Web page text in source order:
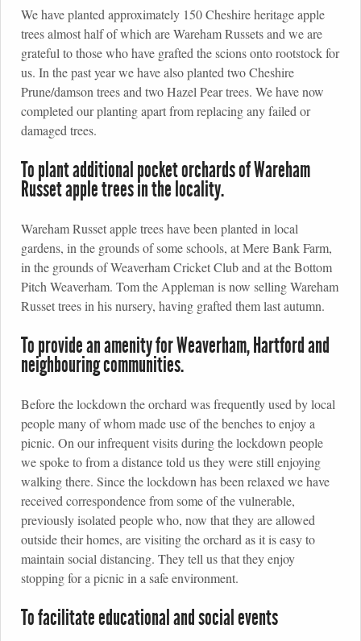
We have planted approximately 150 Cheshire heritage apple
trees almost half of which are Wareham Russets and we are
grateful to those who have grafted the scions onto rootstock for
us. In the past year we have also planted two Cheshire
Prune/damson trees and two Hazel Pear trees. We have now
completed our planting apart from replacing any failed or
damaged trees.
To plant additional pocket orchards of Wareham
Russet apple trees in the locality.
Wareham Russet apple trees have been planted in local
gardens, in the grounds of some schools, at Mere Bank Farm,
in the grounds of Weaverham Cricket Club and at the Bottom
Pitch Weaverham. Tom the Appleman is now selling Wareham
Russet trees in his nursery, having grafted them last autumn.
To provide an amenity for Weaverham, Hartford and
neighbouring communities.
Before the lockdown the orchard was frequently used by local
people many of whom made use of the benches to enjoy a
picnic. On our infrequent visits during the lockdown people
we spoke to from a distance told us they were still enjoying
walking there. Since the lockdown has been relaxed we have
received correspondence from some of the vulnerable,
previously isolated people who, now that they are allowed
outside their homes, are visiting the orchard as it is easy to
maintain social distancing. They tell us that they enjoy
stopping for a picnic in a safe environment.
To facilitate educational and social events